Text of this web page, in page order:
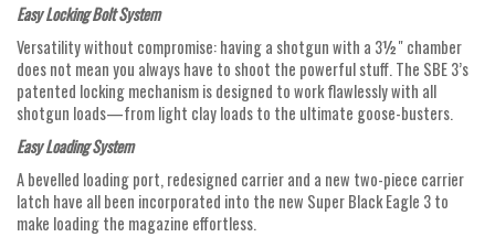
Easy Locking Bolt System
Versatility without compromise: having a shotgun with a 3½" chamber
does not mean you always have to shoot the powerful stuff. The SBE 3’s
patented locking mechanism is designed to work flawlessly with all
shotgun loads—from light clay loads to the ultimate goose-busters.
Easy Loading System
A bevelled loading port, redesigned carrier and a new two-piece carrier
latch have all been incorporated into the new Super Black Eagle 3 to
make loading the magazine effortless.